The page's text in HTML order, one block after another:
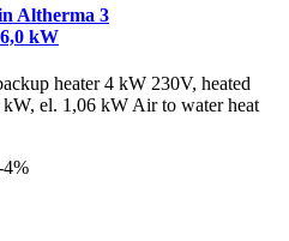
Altherma 3
kW
heater 4 kW 230V, heated
el. 1,06 kW Air to water heat